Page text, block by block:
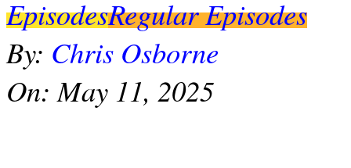
EpisodesRegular Episodes
By: Chris Osborne
On: May 11, 2025